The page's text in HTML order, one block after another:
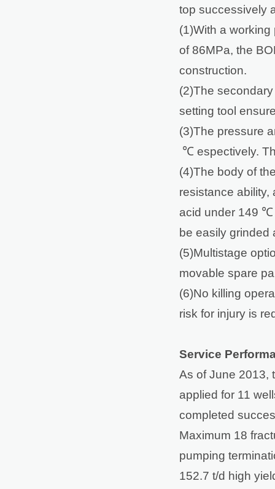
top successively
(1)With a
of 86MPa, the
construction.
(2)The
setting tool
(3)The pressure
℃ espectively.
(4)The body of
resistance ability,
acid under 149
be easily
(5)Multistage
movable spare
(6)No killing
risk for injury is
Service
As of June 2013,
applied for 11
completed
Maximum 18
pumping
152.7 t/d high